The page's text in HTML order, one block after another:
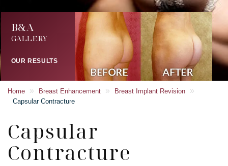
B&A
GALLERY
OUR RESULTS
Home » Breast Enhancement » Breast Implant Revision »
Capsular Contracture
Capsular
Contracture